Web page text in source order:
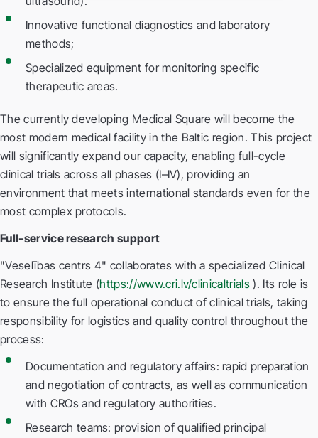
Innovative functional diagnostics and laboratory
methods;
Specialized equipment for monitoring specific
therapeutic areas.
The currently developing Medical Square will become the
most modern medical facility in the Baltic region. This project
will significantly expand our capacity, enabling full-cycle
clinical trials across all phases (I–IV), providing an
environment that meets international standards even for the
most complex protocols.
Full-service research support
"Veselības centrs 4" collaborates with a specialized Clinical
Research Institute (https://www.cri.lv/clinicaltrials). Its role is
to ensure the full operational conduct of clinical trials, taking
responsibility for logistics and quality control throughout the
process:
Documentation and regulatory affairs: rapid preparation
and negotiation of contracts, as well as communication
with CROs and regulatory authorities.
Research teams: provision of qualified principal